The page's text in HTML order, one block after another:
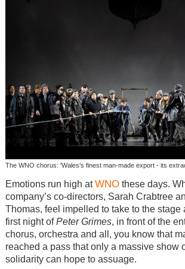
The WNO chorus: 'Wales’s finest man-made export - its
Emotions run high atWNOthese days.
company’s co-directors, Sarah Crabtree
Thomas, feel impelled to take to the stage
first night ofPeter Grimes, in front of the
chorus, orchestra and all, you know that
reached a pass that only a massive show
solidarity can hope to assuage.